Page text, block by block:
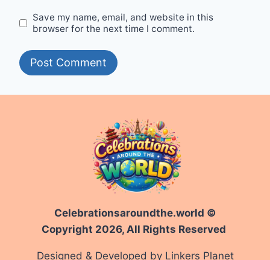
Save my name, email, and website in this
browser for the next time I comment.
Celebrationsaroundthe.world ©
Copyright 2026, All Rights Reserved
Designed & Developed by Linkers Planet